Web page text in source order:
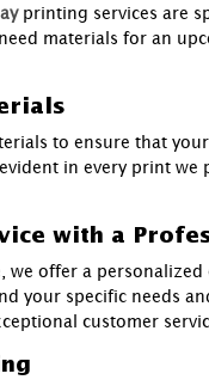
printing services are
materials for an
to ensure that
in every print
with a
we offer a
your specific needs
customer